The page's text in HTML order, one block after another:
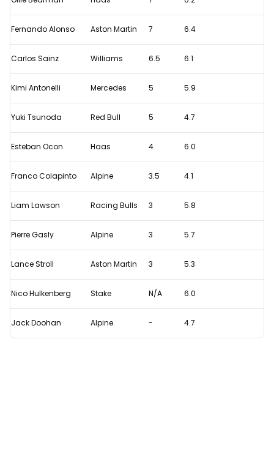
Fernando Alonso Aston Martin 7 6.4
Carlos Sainz Williams 6.5 6.1
Kimi Antonelli Mercedes 5 5.9
Yuki Tsunoda Red Bull 5 4.7
Esteban Ocon Haas 4 6.0
Franco Colapinto Alpine 3.5 4.1
Liam Lawson Racing Bulls 3 5.8
Pierre Gasly Alpine 3 5.7
Lance Stroll Aston Martin 3 5.3
Nico Hulkenberg Stake N/A 6.0
Jack Doohan Alpine - 4.7